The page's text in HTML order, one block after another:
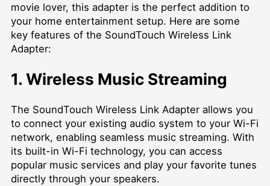
movie lover, this adapter is the perfect addition to
your home entertainment setup. Here are some
key features of the SoundTouch Wireless Link
Adapter:
1. Wireless Music Streaming
The SoundTouch Wireless Link Adapter allows you
to connect your existing audio system to your Wi-Fi
network, enabling seamless music streaming. With
its built-in Wi-Fi technology, you can access
popular music services and play your favorite tunes
directly through your speakers.